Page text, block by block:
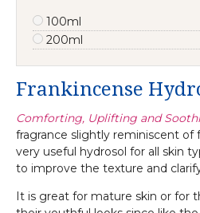
100ml
200ml
Frankincense
Comforting, Uplifting and
fragrance slightly reminiscent of
very useful hydrosol for all skin
to improve the texture and
It is great for mature skin or for